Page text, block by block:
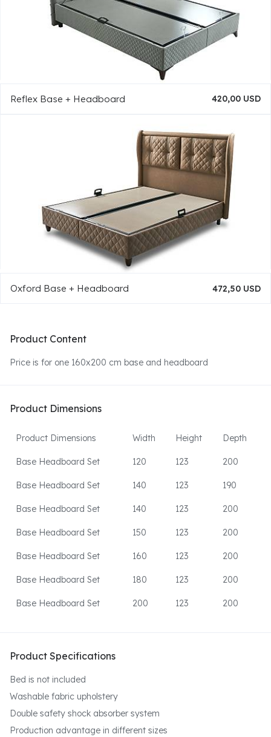
Reflex Base + Headboard 420,00 USD
Oxford Base + Headboard 472,50 USD
Product Content
Price is for one 160x200 cm base and headboard
Product Dimensions
Product Dimensions Width Height Depth
Base Headboard Set 120 123 200
Base Headboard Set 140 123 190
Base Headboard Set 140 123 200
Base Headboard Set 150 123 200
Base Headboard Set 160 123 200
Base Headboard Set 180 123 200
Base Headboard Set 200 123 200
Product Specifications
Bed is not included
Washable fabric upholstery
Double safety shock absorber system
Production advantage in different sizes